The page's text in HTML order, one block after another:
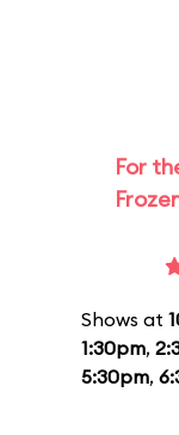
For
Shows at
1:30pm,
5:30pm,